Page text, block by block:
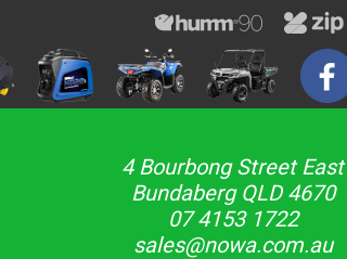
4 Bourbong Street East
Bundaberg QLD 4670
07 4153 1722
sales@nowa.com.au